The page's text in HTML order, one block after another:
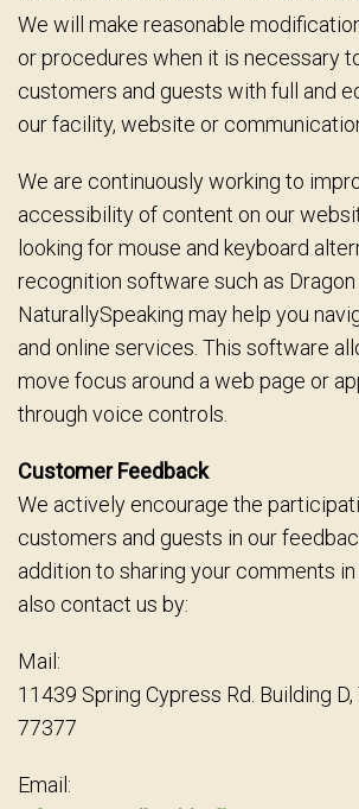
We will make reasonable
or procedures when it is necessary
customers and guests with full and
our facility, website or
We are continuously working to
accessibility of content on our
looking for mouse and keyboard
recognition software such as Dragon
NaturallySpeaking may help you
and online services. This software
move focus around a web page or
through voice controls.
Customer Feedback
We actively encourage the
customers and guests in our
addition to sharing your comments
also contact us by:
Mail:
11439 Spring Cypress Rd. Building
77377
Email: